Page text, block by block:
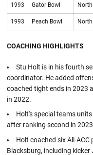
1993 Gator Bowl
1993 Peach Bowl
COACHING HIGHLIGHTS
Stu Holt is in his fourth
coordinator. He added
coached tight ends in 2023
in 2022.
Holt's special teams
after ranking second in
Holt coached six All-
Blacksburg, including